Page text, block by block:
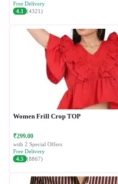
Free Delivery
4.1
(4321)
Women Frill Crop TOP
₹299.00
with 2 Special Offers
Free Delivery
4.5 (8867)